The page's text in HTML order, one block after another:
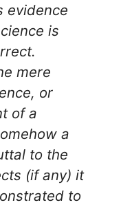
evidence
is
mere
or
of a
a
to the
(if any) it
to